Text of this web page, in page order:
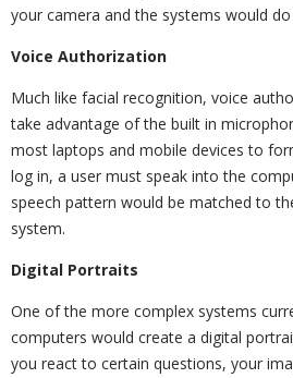
your camera and the systems would
Voice Authorization
Much like facial recognition, voice
take advantage of the built in
most laptops and mobile devices to
log in, a user must speak into the
speech pattern would be matched to
system.
Digital Portraits
One of the more complex systems
computers would create a digital
you react to certain questions, your